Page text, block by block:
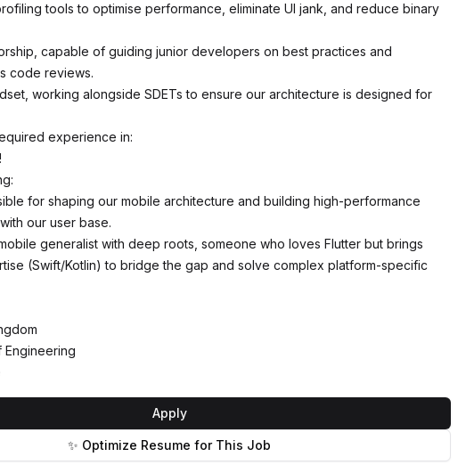
tools to optimise performance, eliminate UI jank, and reduce binary
capable of guiding junior developers on best practices and
code reviews.
working alongside SDETs to ensure our architecture is designed for
experience in:
for shaping our mobile architecture and building high-performance
our user base.
generalist with deep roots, someone who loves Flutter but brings
(Swift/Kotlin) to bridge the gap and solve complex platform-specific
Engineering
Apply
✨ Optimize Resume for This Job